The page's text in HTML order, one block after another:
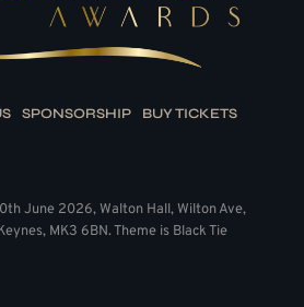
SPONSORSHIP BUY TICKETS
June 2026, Walton Hall, Wilton Ave,
MK3 6BN. Theme is Black Tie